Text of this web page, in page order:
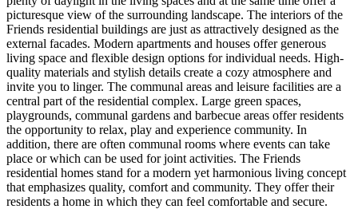
picturesque view of the surrounding landscape. The interiors of the
Friends residential buildings are just as attractively designed as the
external facades. Modern apartments and houses offer generous
living space and flexible design options for individual needs. High-
quality materials and stylish details create a cozy atmosphere and
invite you to linger. The communal areas and leisure facilities are a
central part of the residential complex. Large green spaces,
playgrounds, communal gardens and barbecue areas offer residents
the opportunity to relax, play and experience community. In
addition, there are often communal rooms where events can take
place or which can be used for joint activities. The Friends
residential homes stand for a modern yet harmonious living concept
that emphasizes quality, comfort and community. They offer their
residents a home in which they can feel comfortable and secure.